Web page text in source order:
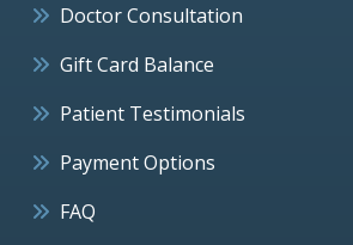
Doctor Consultation
Gift Card Balance
Patient Testimonials
Payment Options
FAQ